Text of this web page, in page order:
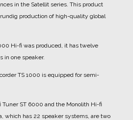
in the Satellit series. This product
production of high-quality global
Hi-fi was produced, it has twelve
in one speaker.
TS 1000 is equipped for semi-
ST 6000 and the Monolith Hi-fi
which has 22 speaker systems, are two